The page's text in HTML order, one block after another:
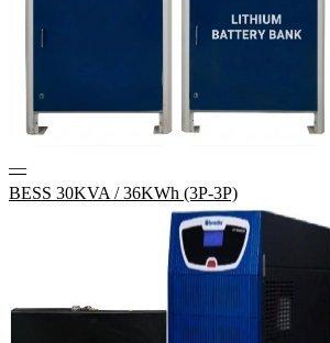
—
BESS 30KVA / 36KWh (3P-3P)